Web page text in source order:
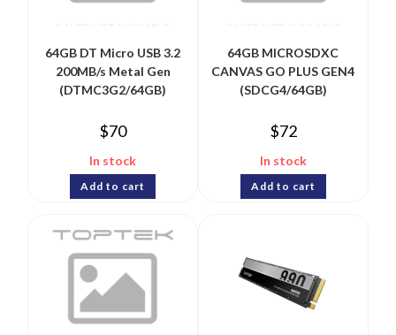
64GB DT Micro USB 3.2
200MB/s Metal Gen
(DTMC3G2/64GB)
$70
In stock
Add to cart
64GB MICROSDXC
CANVAS GO PLUS GEN4
(SDCG4/64GB)
$72
In stock
Add to cart